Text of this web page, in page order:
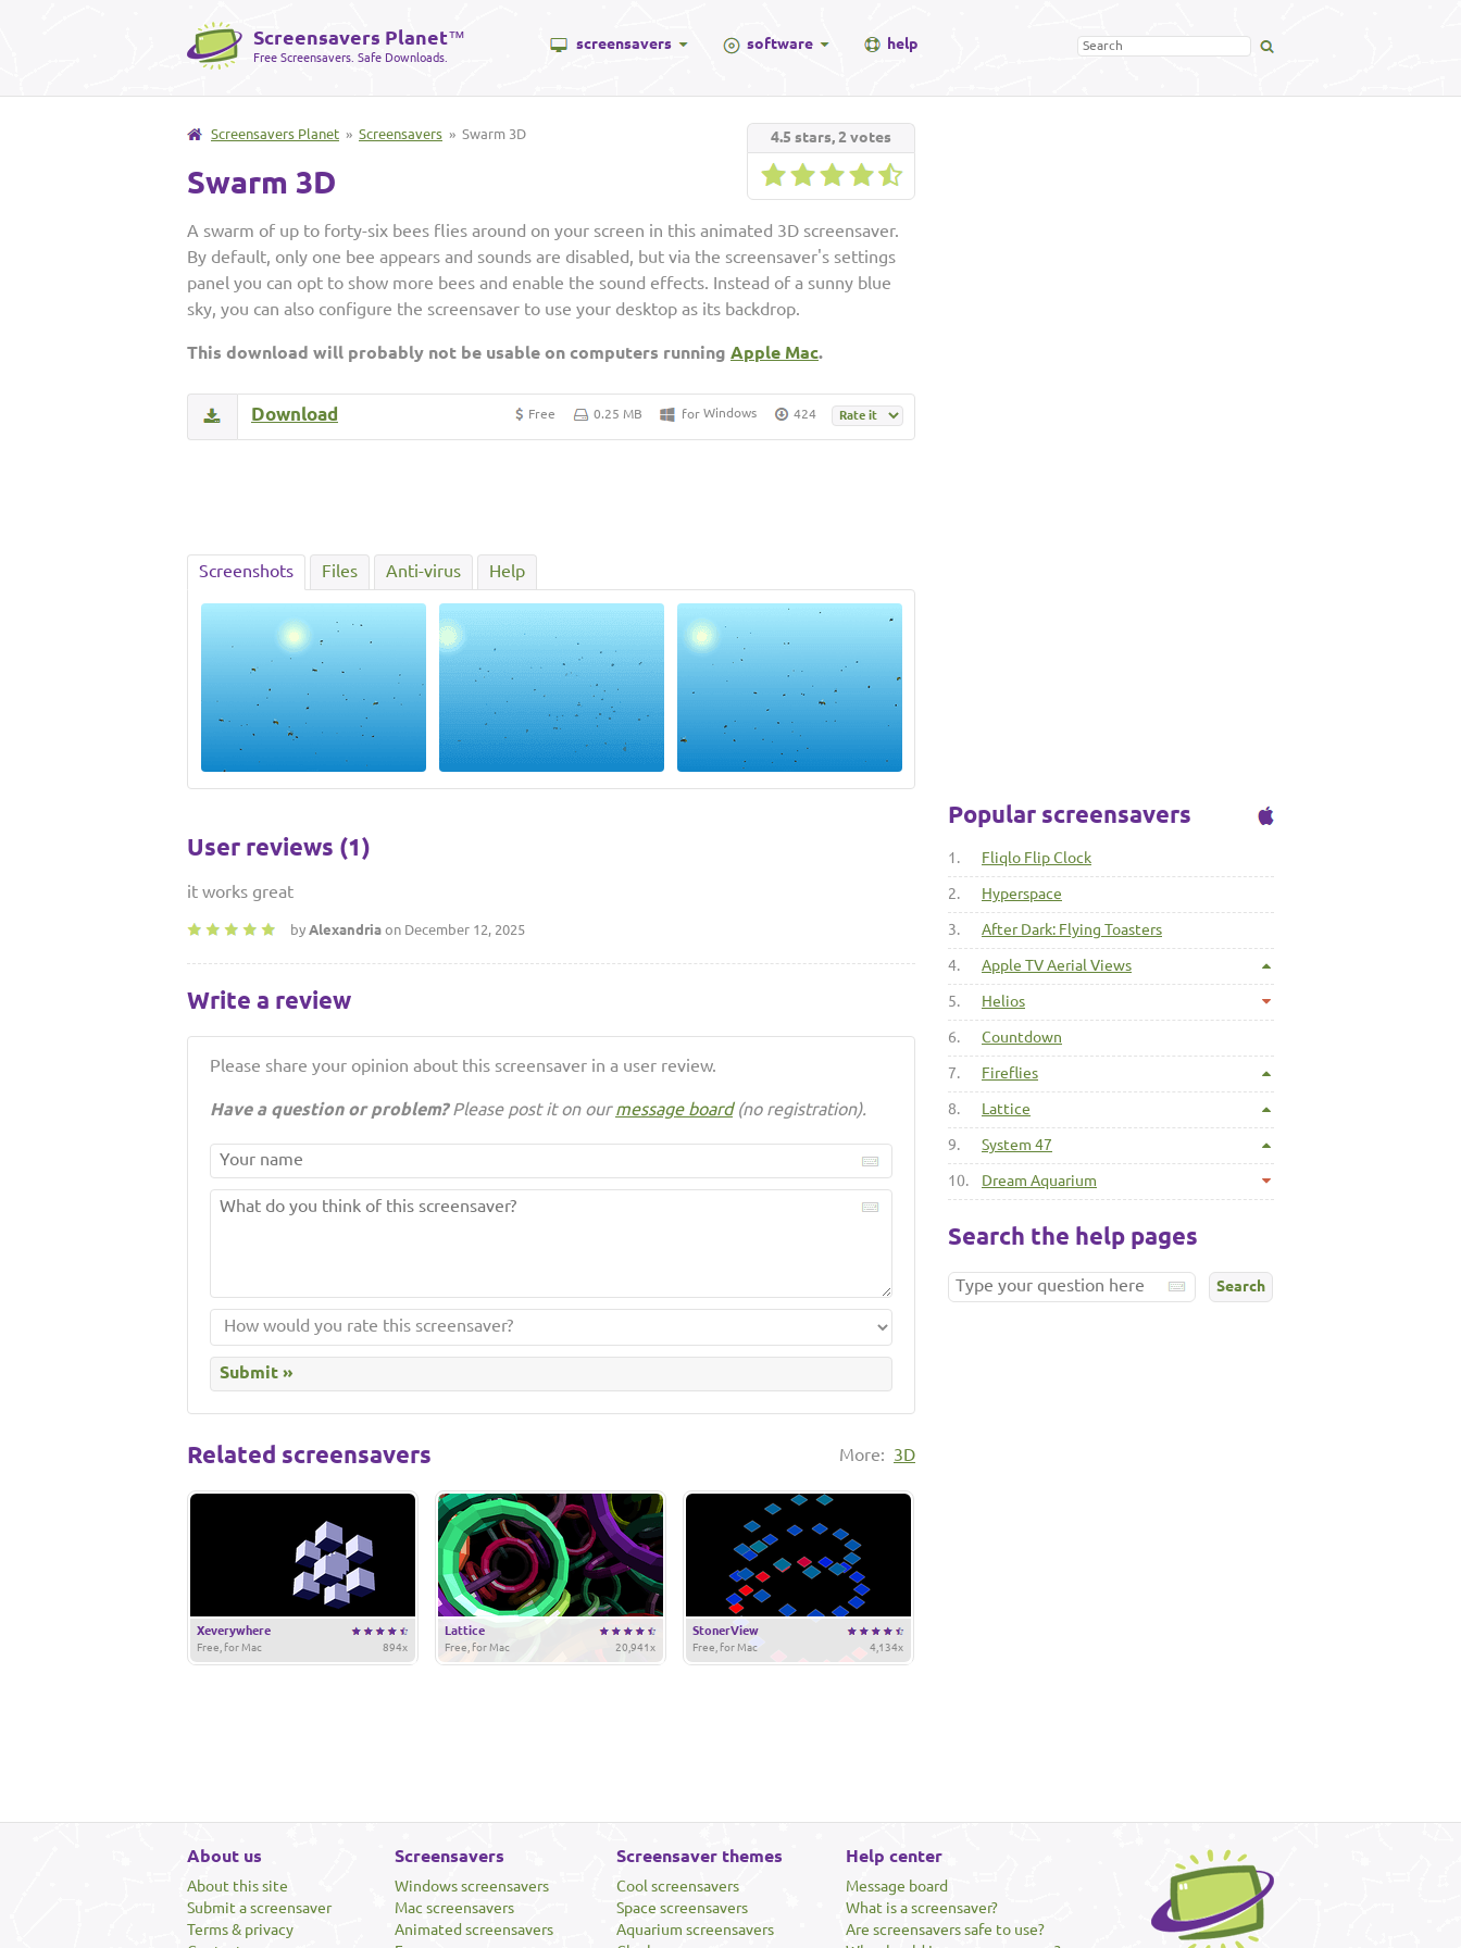
Screensavers Planet™
Free Screensavers. Safe Downloads.
screensavers software help
4.5 stars,2votes
Screensavers Planet » Screensavers » Swarm 3D
Swarm 3D
A swarm of up to forty-six bees flies around on your screen in this animated 3D screensaver.
By default, only one bee appears and sounds are disabled, but via the screensaver's settings
panel you can opt to show more bees and enable the sound effects. Instead of a sunny blue
sky, you can also configure the screensaver to use your desktop as its backdrop.
This download will probably not be usable on computers running Apple Mac.
Free 0.25 MB for Windows 424
Download
Screenshots Files Anti-virus Help
User reviews (1)
it works great
by Alexandria on December 12, 2025
Write a review
Please share your opinion about this screensaver in a user review.
Have a question or problem?Please post it on ourmessage board(no registration).
More: 3D
Related screensavers
Xeverywhere
894x
Free, for Mac
Lattice
20,941x
Free, for Mac
StonerView
4,134x
Free, for Mac
Popular screensavers
1. Fliqlo Flip Clock
2. Hyperspace
3. After Dark: Flying Toasters
4. Apple TV Aerial Views
5. Helios
6. Countdown
7. Fireflies
8. Lattice
9. System 47
10. Dream Aquarium
Search the help pages
About us
About this site
Submit a screensaver
Terms & privacy
Screensavers
Windows screensavers
Mac screensavers
Animated screensavers
Screensaver themes
Cool screensavers
Space screensavers
Aquarium screensavers
Help center
Message board
What is a screensaver?
Are screensavers safe to use?